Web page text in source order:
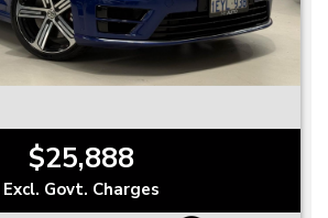
$25,888
Excl. Govt. Charges